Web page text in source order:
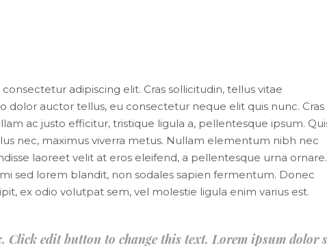
adipiscing elit. Cras sollicitudin, tellus vitae
dolor auctor tellus, eu consectetur neque elit quis nunc. Cras
ac justo efficitur, tristique ligula a, pellentesque ipsum.
nec, maximus viverra metus. Nullam elementum nibh nec
laoreet velit at eros eleifend, a pellentesque urna
sed lorem blandit, non sodales sapien fermentum. Donec
ex odio volutpat sem, vel molestie ligula enim varius est.
Click edit button to change this text. Lorem ipsum dolor